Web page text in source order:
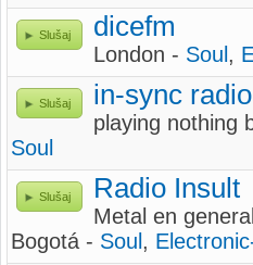
Slušaj dicefm
London - Soul ,
Slušaj in-sync radio
playing nothing
Soul
Slušaj Radio Insult
Metal en
Bogotá - Soul ,